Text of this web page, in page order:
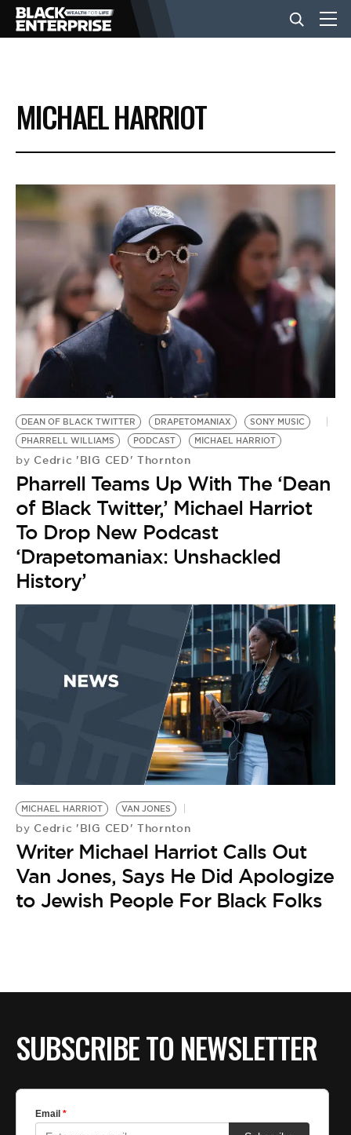
BUSINESS
NEWS
LIFESTYLE
EVENTS
VIDEOS
BE EXTRAS
MICHAEL HARRIOT
DEAN OF BLACK TWITTER DRAPETOMANIAX
SONY MUSIC
PHARRELL WILLIAMS
PODCAST MICHAEL HARRIOT
by Cedric 'BIG CED' Thornton
Pharrell Teams Up With The ‘Dean
of Black Twitter,’ Michael Harriot
To Drop New Podcast
‘Drapetomaniax: Unshackled
History’
MICHAEL HARRIOT VAN JONES
by Cedric 'BIG CED' Thornton
Writer Michael Harriot Calls Out
Van Jones, Says He Did Apologize
to Jewish People For Black Folks
SUBSCRIBE TO NEWSLETTER